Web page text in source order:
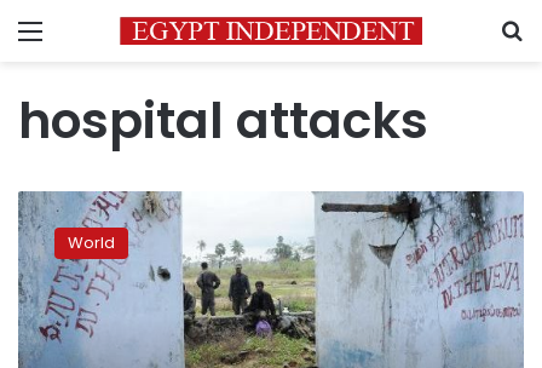
Menu
hospital attacks
Justice
elusive
for
slain
aid
workers
on
World